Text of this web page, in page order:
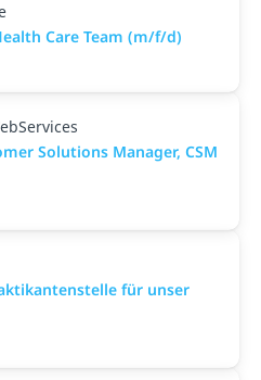
Care Team (m/f/d)
Solutions Manager, CSM
für unser